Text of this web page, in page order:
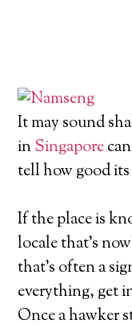
It may sound
inSingapore
tell how good
If the place is
locale that’s
that’s often a
everything, get
Once a hawker